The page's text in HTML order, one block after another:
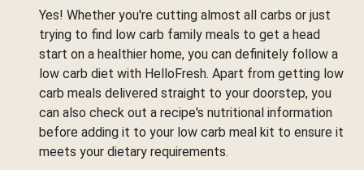
Yes! Whether you're cutting almost all carbs or just
trying to find low carb family meals to get a head
start on a healthier home, you can definitely follow a
low carb diet with HelloFresh. Apart from getting low
carb meals delivered straight to your doorstep, you
can also check out a recipe's nutritional information
before adding it to your low carb meal kit to ensure it
meets your dietary requirements.